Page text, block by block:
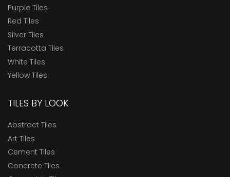
Purple Tiles
Red Tiles
Silver Tiles
Terracotta Tiles
White Tiles
Yellow Tiles
TILES BY LOOK
Abstract Tiles
Art Tiles
Cement Tiles
Concrete Tiles